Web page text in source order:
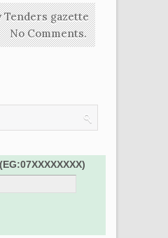
Tenders gazette
No Comments.